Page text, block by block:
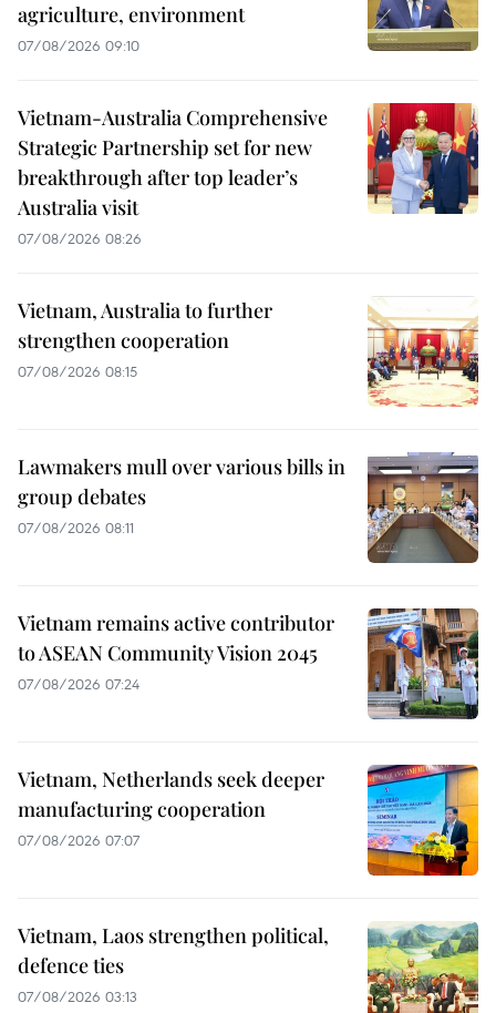
agriculture, environment
07/08/2026 09:10
Vietnam-Australia Comprehensive
Strategic Partnership set for new
breakthrough after top leader’s
Australia visit
07/08/2026 08:26
Vietnam, Australia to further
strengthen cooperation
07/08/2026 08:15
Lawmakers mull over various bills in
group debates
07/08/2026 08:11
Vietnam remains active contributor
to ASEAN Community Vision 2045
07/08/2026 07:24
Vietnam, Netherlands seek deeper
manufacturing cooperation
07/08/2026 07:07
Vietnam, Laos strengthen political,
defence ties
07/08/2026 03:13